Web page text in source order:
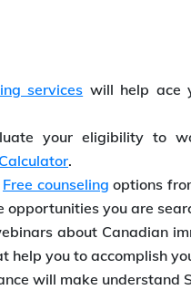
services will help ace
your eligibility to
.
Free counseling options
you are
about Canadian
you to accomplish
will make understand